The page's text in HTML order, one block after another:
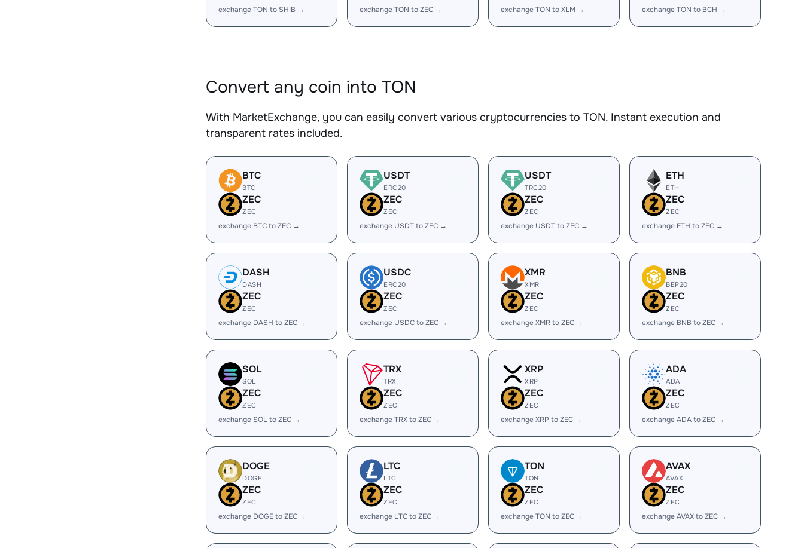
exchange TON to SHIB → exchange TON to ZEC → exchange TON to XLM → exchange TON to BCH →
Convert any coin into TON
With MarketExchange, you can easily convert various cryptocurrencies to TON. Instant execution and
transparent rates included.
BTC
BTC
ZEC
ZEC
exchange BTC to ZEC →
USDT
ERC20
ZEC
ZEC
exchange USDT to ZEC →
USDT
TRC20
ZEC
ZEC
exchange USDT to ZEC →
ETH
ETH
ZEC
ZEC
exchange ETH to ZEC →
DASH
DASH
ZEC
ZEC
exchange DASH to ZEC →
USDC
ERC20
ZEC
ZEC
exchange USDC to ZEC →
XMR
XMR
ZEC
ZEC
exchange XMR to ZEC →
BNB
BEP20
ZEC
ZEC
exchange BNB to ZEC →
SOL
SOL
ZEC
ZEC
exchange SOL to ZEC →
TRX
TRX
ZEC
ZEC
exchange TRX to ZEC →
XRP
XRP
ZEC
ZEC
exchange XRP to ZEC →
ADA
ADA
ZEC
ZEC
exchange ADA to ZEC →
DOGE
DOGE
ZEC
ZEC
exchange DOGE to ZEC →
LTC
LTC
ZEC
ZEC
exchange LTC to ZEC →
TON
TON
ZEC
ZEC
exchange TON to ZEC →
AVAX
AVAX
ZEC
ZEC
exchange AVAX to ZEC →